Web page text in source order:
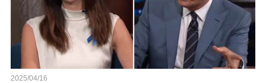
2025/04/16